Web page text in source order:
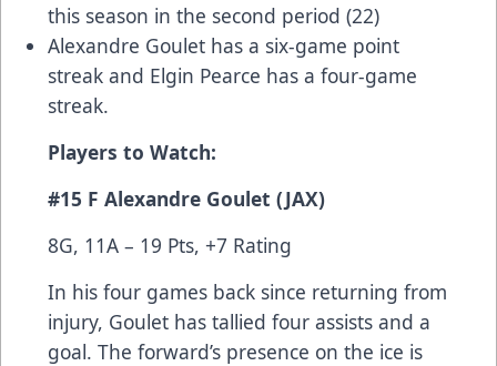
this season in the second period (22)
Alexandre Goulet has a six-game point
streak and Elgin Pearce has a four-game
streak.
Players to Watch:
#15 F Alexandre Goulet (JAX)
8G, 11A – 19 Pts, +7 Rating
In his four games back since returning from
injury, Goulet has tallied four assists and a
goal. The forward’s presence on the ice is